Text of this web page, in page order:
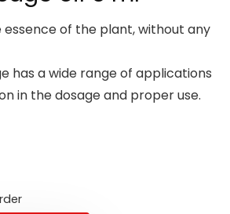
essence of the plant, without any
has a wide range of applications
in the dosage and proper use.